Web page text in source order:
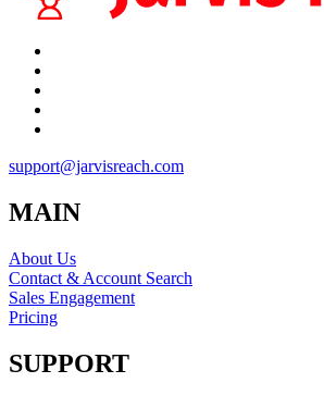
support@jarvisreach.com
MAIN
About Us
Contact & Account Search
Sales Engagement
Pricing
SUPPORT